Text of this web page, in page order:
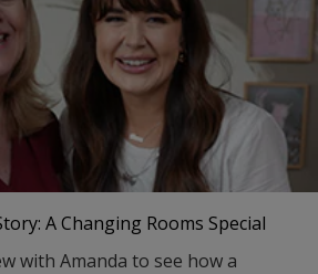
A Changing Rooms Special
with Amanda to see how a